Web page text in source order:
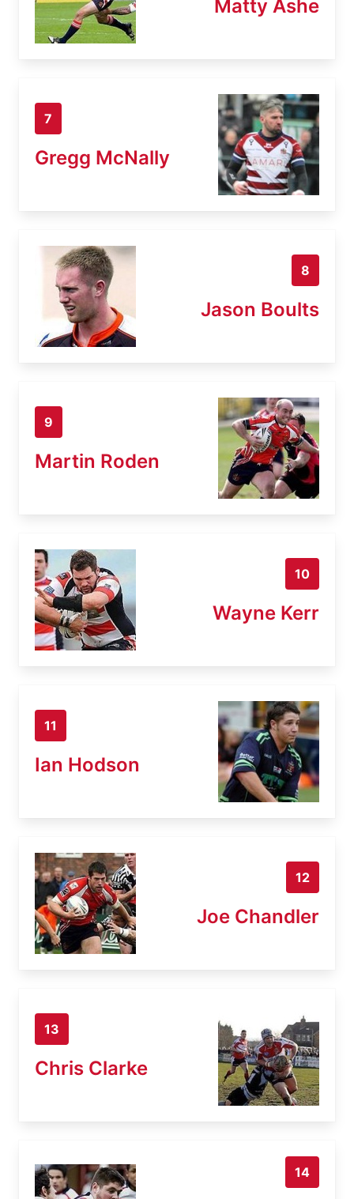
Matty Ashe
7
Gregg McNally
8
Jason Boults
9
Martin Roden
10
Wayne Kerr
11
Ian Hodson
12
Joe Chandler
13
Chris Clarke
14